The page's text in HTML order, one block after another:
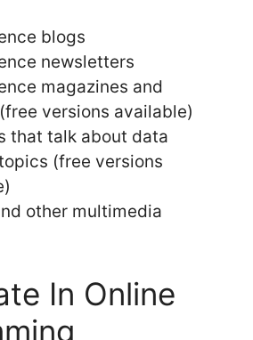
blogs
newsletters
magazines and
versions available)
that talk about data
(free versions
other multimedia
In Online